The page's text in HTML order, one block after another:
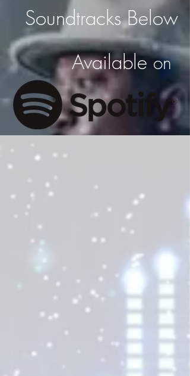
Soundtracks Below
Availableon